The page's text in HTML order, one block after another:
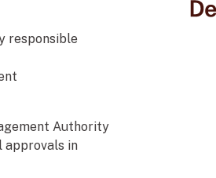
responsible
Authority
approvals in